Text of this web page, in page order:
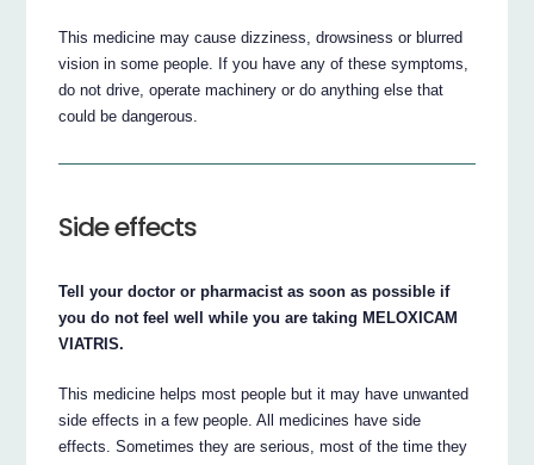
This medicine may cause dizziness, drowsiness or blurred
vision in some people. If you have any of these symptoms,
do not drive, operate machinery or do anything else that
could be dangerous.
Side effects
Tell your doctor or pharmacist as soon as possible if
you do not feel well while you are taking MELOXICAM
VIATRIS.
This medicine helps most people but it may have unwanted
side effects in a few people. All medicines have side
effects. Sometimes they are serious, most of the time they